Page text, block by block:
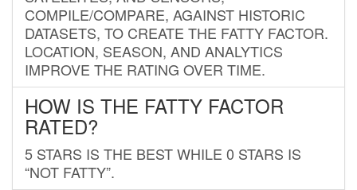
COMPILE/COMPARE, AGAINST HISTORIC
DATASETS, TO CREATE THE FATTY FACTOR.
LOCATION, SEASON, AND ANALYTICS
IMPROVE THE RATING OVER TIME.
HOW IS THE FATTY FACTOR
RATED?
5 STARS IS THE BEST WHILE 0 STARS IS
“NOT FATTY”.